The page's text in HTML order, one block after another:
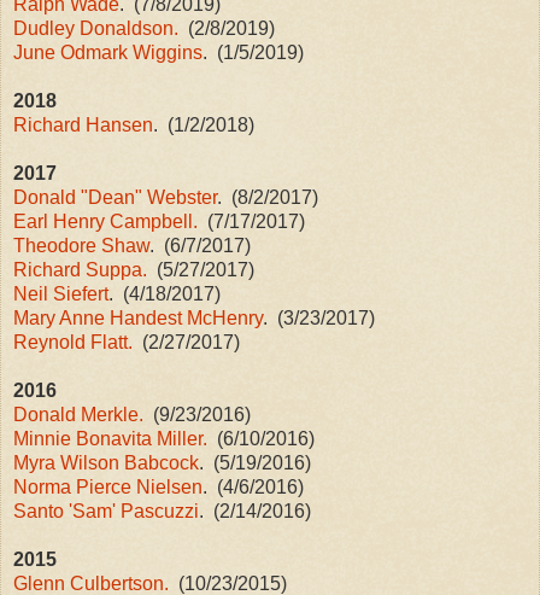
Ralph Wade. (7/8/2019)
Dudley Donaldson. (2/8/2019)
June Odmark Wiggins. (1/5/2019)
2018
Richard Hansen. (1/2/2018)
2017
Donald "Dean" Webster. (8/2/2017)
Earl Henry Campbell. (7/17/2017)
Theodore Shaw. (6/7/2017)
Richard Suppa. (5/27/2017)
Neil Siefert. (4/18/2017)
Mary Anne Handest McHenry. (3/23/2017)
Reynold Flatt. (2/27/2017)
2016
Donald Merkle. (9/23/2016)
Minnie Bonavita Miller. (6/10/2016)
Myra Wilson Babcock. (5/19/2016)
Norma Pierce Nielsen. (4/6/2016)
Santo 'Sam' Pascuzzi. (2/14/2016)
2015
Glenn Culbertson. (10/23/2015)